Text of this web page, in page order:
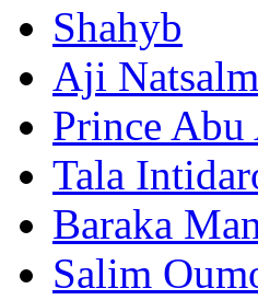
Shahyb
Aji
Prince
Tala
Baraka
Salim